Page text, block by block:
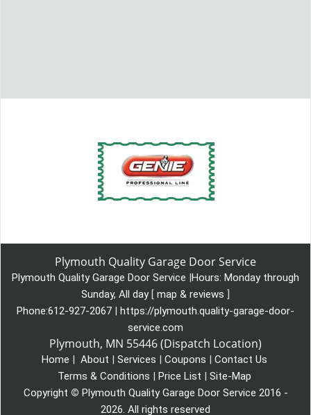
Plymouth Quality Garage Door Service
Plymouth Quality Garage Door Service |Hours: Monday through
Sunday, All day [ map & reviews ]
Phone:612-927-2067 | https://plymouth.quality-garage-door-
service.com
Plymouth, MN 55446 (Dispatch Location)
Home | About | Services | Coupons | Contact Us
Terms & Conditions | Price List | Site-Map
Copyright © Plymouth Quality Garage Door Service 2016 -
2026. All rights reserved